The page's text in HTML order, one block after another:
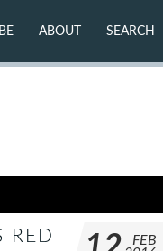
ABOUT SEARCH
RED
FEB